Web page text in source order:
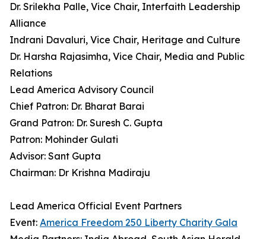
Dr. Srilekha Palle, Vice Chair, Interfaith Leadership
Alliance
Indrani Davaluri, Vice Chair, Heritage and Culture
Dr. Harsha Rajasimha, Vice Chair, Media and Public
Relations
Lead America Advisory Council
Chief Patron: Dr. Bharat Barai
Grand Patron: Dr. Suresh C. Gupta
Patron: Mohinder Gulati
Advisor: Sant Gupta
Chairman: Dr Krishna Madiraju
Lead America Official Event Partners
Event: America Freedom 250 Liberty Charity Gala